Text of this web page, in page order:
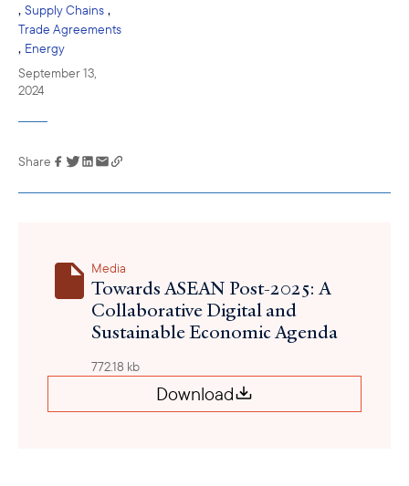
, Supply Chains ,
Trade Agreements
, Energy
September 13,
2024
Link has been
clipboard
Share
Media
Towards ASEAN Post-2025: A
Collaborative Digital and
Sustainable Economic Agenda
772.18 kb
Download